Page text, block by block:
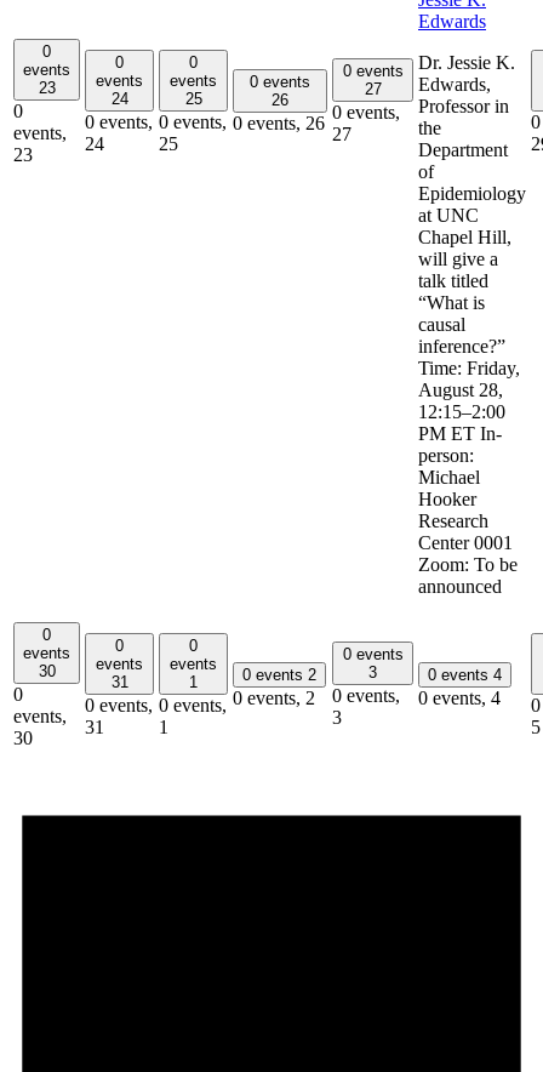
0
events
23
0
events,
23
0
events
24
0 events,
24
0
events
25
0 events,
25
0 events
26
0 events, 26
0 events
27
0 events,
27
Edwards
Dr. Jessie K.
Edwards,
Professor in
the
Department
of
Epidemiology
at UNC
Chapel Hill,
will give a
talk titled
“What is
causal
inference?”
Time: Friday,
August 28,
12:15–2:00
PM ET In-
person:
Michael
Hooker
Research
Center 0001
Zoom: To be
announced
0
events
30
0
events,
30
0
events
31
0 events,
31
0
events
1
0 events,
1
0 events 2
0 events, 2
0 events
3
0 events,
3
0 events 4
0 events, 4
5